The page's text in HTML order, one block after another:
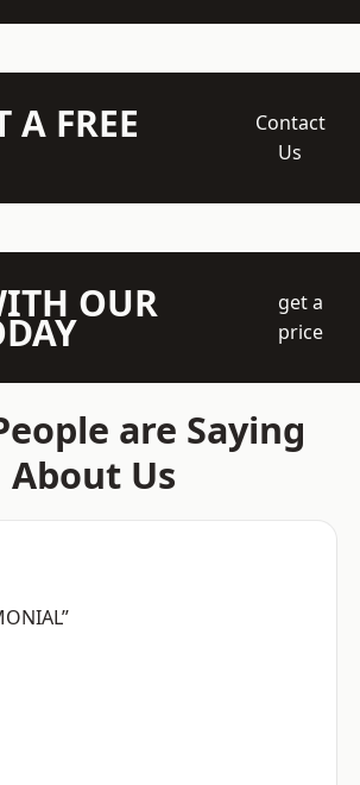
A FREE
Contact
Us
OUR
get a
price
are Saying
About Us